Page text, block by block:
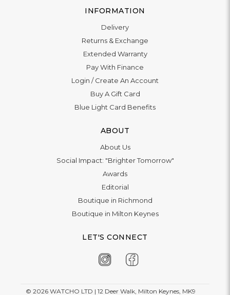
INFORMATION
Delivery
Returns & Exchange
Extended Warranty
Pay With Finance
Login /Create An Account
Buy A Gift Card
Blue Light Card Benefits
ABOUT
About Us
Social Impact: "Brighter Tomorrow"
Awards
Editorial
Boutique in Richmond
Boutique in Milton Keynes
LET'S CONNECT
© 2026 WATCHO LTD | 12 Deer Walk, Milton Keynes, MK9